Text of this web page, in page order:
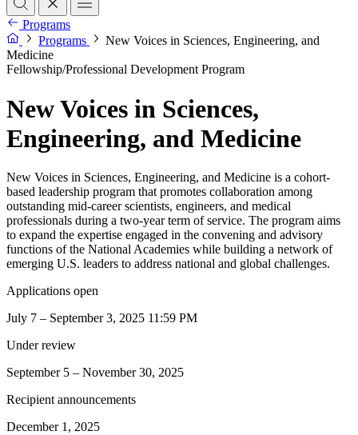
Programs
Programs
New Voices in Sciences, Engineering, and
Medicine
Fellowship/Professional Development Program
New Voices in Sciences,
Engineering, and Medicine
New Voices in Sciences, Engineering, and Medicine is a cohort-
based leadership program that promotes collaboration among
outstanding mid-career scientists, engineers, and medical
professionals during a two-year term of service. The program aims
to expand the expertise engaged in the convening and advisory
functions of the National Academies while building a network of
emerging U.S. leaders to address national and global challenges.
Applications open
July 7 – September 3, 2025 11:59 PM
Under review
September 5 – November 30, 2025
Recipient announcements
December 1, 2025